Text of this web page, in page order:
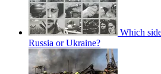
Which
Russia or Ukraine?